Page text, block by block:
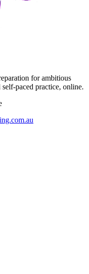
for ambitious
paced practice, online.